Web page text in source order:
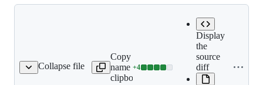
0
deletions
Collapse file
README.md
Copy file
name to
clipboard
Expand all
lines:
README.md
+4
Lines
Display
the
source
diff